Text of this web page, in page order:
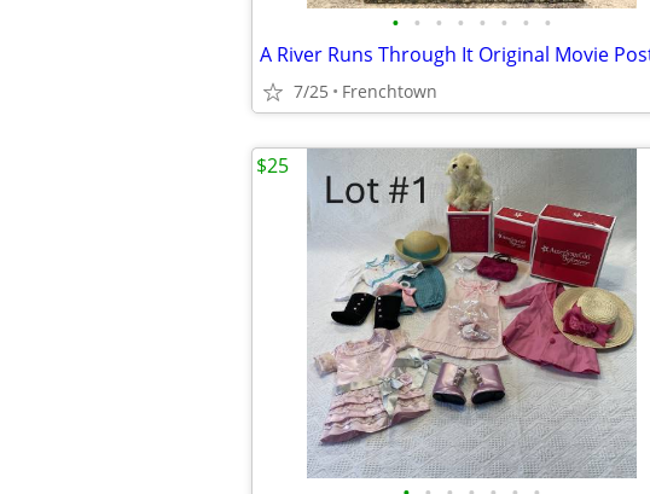
• • • • • • • •
7/25 Frenchtown
$25